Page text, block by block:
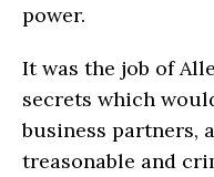
power.
It was the job of
secrets which
business partners,
treasonable and